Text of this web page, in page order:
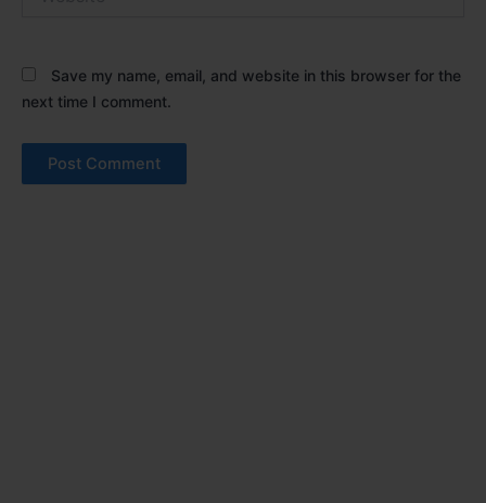
Save my name, email, and website in this browser for the
next time I comment.